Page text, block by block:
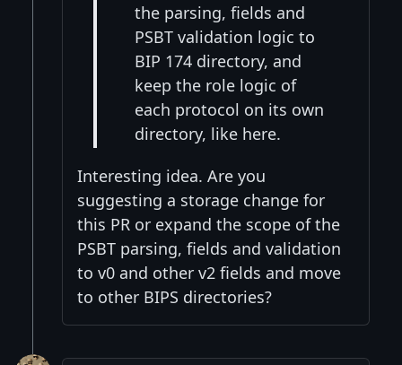
the parsing, fields and
PSBT validation logic to
BIP 174 directory, and
keep the role logic of
each protocol on its own
directory, like here.
Interesting idea. Are you
suggesting a storage change for
this PR or expand the scope of the
PSBT parsing, fields and validation
to v0 and other v2 fields and move
to other BIPS directories?